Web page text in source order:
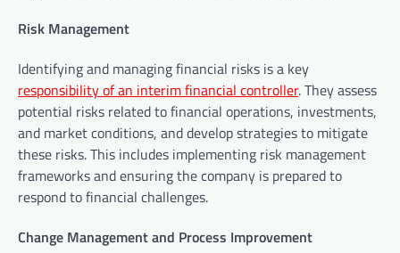
Risk Management
Identifying and managing financial risks is a key
responsibility of an interim financial controller. They assess
potential risks related to financial operations, investments,
and market conditions, and develop strategies to mitigate
these risks. This includes implementing risk management
frameworks and ensuring the company is prepared to
respond to financial challenges.
Change Management and Process Improvement